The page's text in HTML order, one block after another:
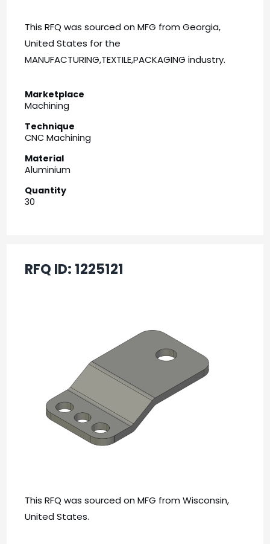
This RFQ was sourced on MFG from Georgia,
United States for the
MANUFACTURING,TEXTILE,PACKAGING industry.
Marketplace
Machining
Technique
CNC Machining
Material
Aluminium
Quantity
30
RFQ ID: 1225121
This RFQ was sourced on MFG from Wisconsin,
United States.